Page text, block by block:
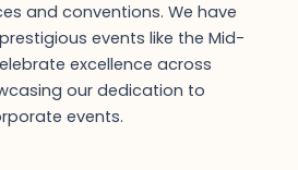
and conventions. We have
events like the Mid-
excellence across
our dedication to
events.